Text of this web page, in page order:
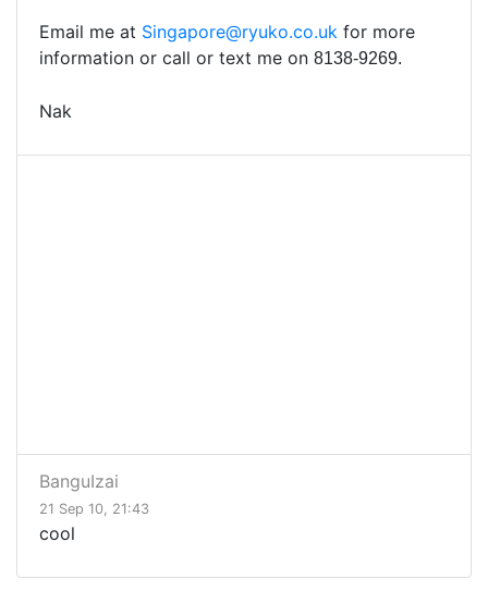
Email me at Singapore@ryuko.co.uk for more
information or call or text me on 8138-9269.
Nak
BanguIzai
21 Sep 10, 21:43
cool